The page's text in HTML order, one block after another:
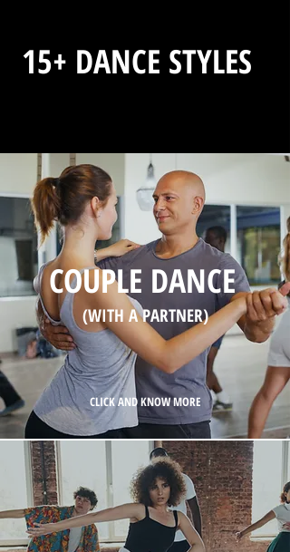
15+ DANCE STYLES
COUPLE DANCE
(WITH A PARTNER)
CLICK AND KNOW MORE